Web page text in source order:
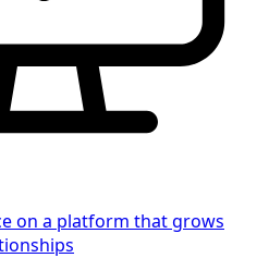
on a platform that grows